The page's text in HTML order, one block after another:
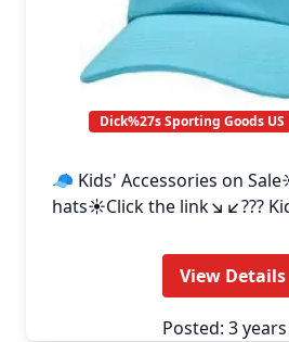
Dick%27s Sporting Goods US
🧢 Kids' Accessories on
hats☀️Click the link↘️↙️???
View Details
Posted: 3